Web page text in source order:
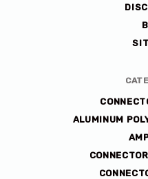
ALUMINUM